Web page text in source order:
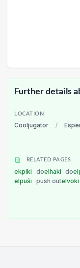
Further details
LOCATION
Cooljugator /
RELATED PAGES
ekpiki doelhaki do
elpuŝi
push outelvoki